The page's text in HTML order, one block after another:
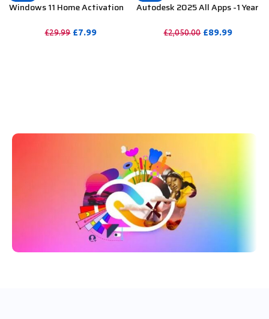
Windows 11 Home Activation
£29.99 £7.99
Autodesk 2025 All Apps -1 Year
Activation)
£2,050.00 £89.99